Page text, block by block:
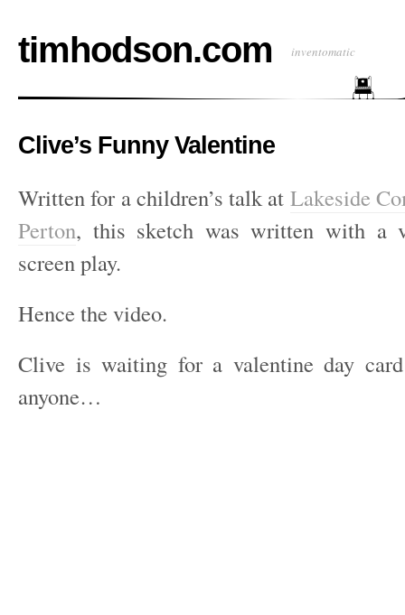
timhodson.com inventomatic
Clive’s Funny Valentine
Written for a children’s talk at Lakeside
Perton, this sketch was written with a
screen play.
Hence the video.
Clive is waiting for a valentine day
anyone…